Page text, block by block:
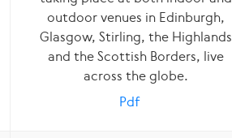
outdoor venues in Edinburgh,
Glasgow, Stirling, the Highlands
and the Scottish Borders, live
across the globe.
Pdf